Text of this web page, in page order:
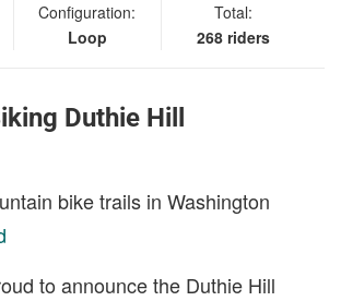
Configuration:
Loop
Total:
268 riders
Duthie Hill
bike trails in Washington
to announce the Duthie Hill